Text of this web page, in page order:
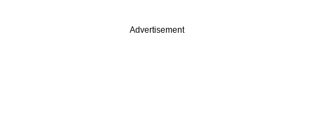
Advertisement